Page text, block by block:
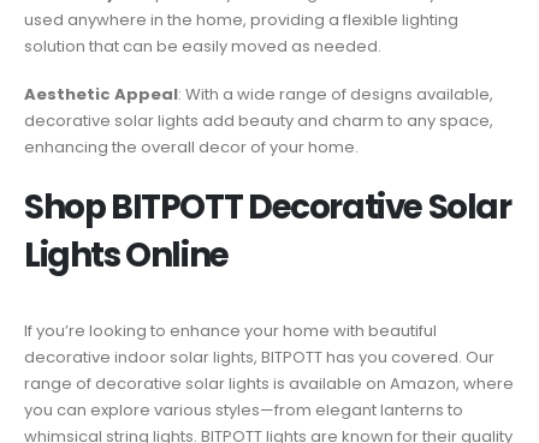
used anywhere in the home, providing a flexible lighting
solution that can be easily moved as needed.
Aesthetic Appeal: With a wide range of designs available,
decorative solar lights add beauty and charm to any space,
enhancing the overall decor of your home.
Shop BITPOTT Decorative Solar
Lights Online
If you’re looking to enhance your home with beautiful
decorative indoor solar lights, BITPOTT has you covered. Our
range of decorative solar lights is available on Amazon, where
you can explore various styles—from elegant lanterns to
whimsical string lights. BITPOTT lights are known for their quality